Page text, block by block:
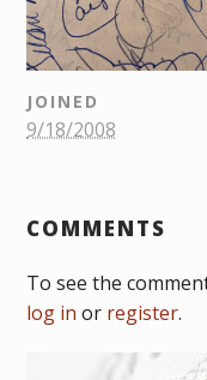
JOINED
9/18/2008
COMMENTS
To see the
log in or register.